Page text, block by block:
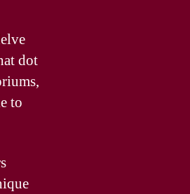
dot
to